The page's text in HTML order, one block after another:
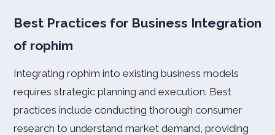
Best Practices for Business Integration
of rophim
Integrating rophim into existing business models
requires strategic planning and execution. Best
practices include conducting thorough consumer
research to understand market demand, providing